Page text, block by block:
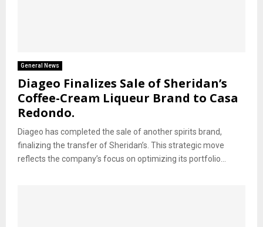
General News
Diageo Finalizes Sale of Sheridan’s
Coffee-Cream Liqueur Brand to Casa
Redondo.
Diageo has completed the sale of another spirits brand,
finalizing the transfer of Sheridan’s. This strategic move
reflects the company’s focus on optimizing its portfolio...